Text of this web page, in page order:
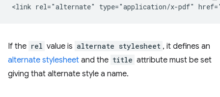
If the rel value is alternate stylesheet , it defines an
alternate stylesheet and the title attribute must be set
giving that alternate style a name.